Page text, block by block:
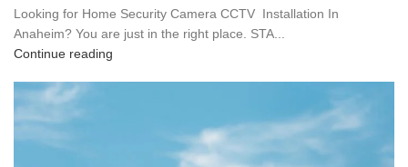
Looking for Home Security Camera CCTV Installation In
Anaheim? You are just in the right place. STA...
Continue reading